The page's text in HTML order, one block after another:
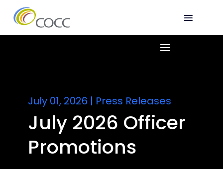
July 01, 2026 | Press Releases
July 2026 Officer
Promotions